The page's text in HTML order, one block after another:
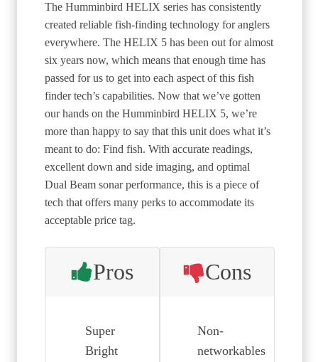
The Humminbird HELIX series has consistently
created reliable fish-finding technology for anglers
everywhere. The HELIX 5 has been out for almost
six years now, which means that enough time has
passed for us to get into each aspect of this fish
finder tech’s capabilities. Now that we’ve gotten
our hands on the Humminbird HELIX 5, we’re
more than happy to say that this unit does what it’s
meant to do: Find fish. With accurate readings,
excellent down and side imaging, and optimal
Dual Beam sonar performance, this is a piece of
tech that offers many perks to accommodate its
acceptable price tag.
Pros
Super
Bright
Cons
Non-
networkables